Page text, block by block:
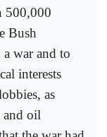
500,000
Bush
war and to
interests
as
and oil